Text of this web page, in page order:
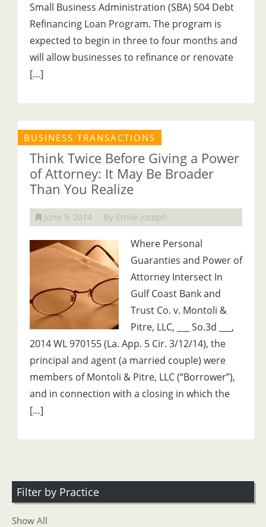
Small Business Administration (SBA) 504 Debt
Refinancing Loan Program. The program is
expected to begin in three to four months and
will allow businesses to refinance or renovate
[…]
BUSINESS TRANSACTIONS
Think Twice Before Giving a Power
of Attorney: It May Be Broader
Than You Realize
June 9, 2014 By Emile Joseph
Where Personal
Guaranties and Power of
Attorney Intersect In
Gulf Coast Bank and
Trust Co. v. Montoli &
Pitre, LLC, ___ So.3d ___,
2014 WL 970155 (La. App. 5 Cir. 3/12/14), the
principal and agent (a married couple) were
members of Montoli & Pitre, LLC (“Borrower”),
and in connection with a closing in which the
[…]
Filter by Practice
Show All